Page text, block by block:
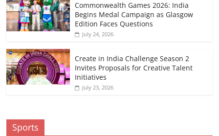
Commonwealth Games 2026: India
Begins Medal Campaign as Glasgow
Edition Faces Questions
July 24, 2026
Create in India Challenge Season 2
Invites Proposals for Creative Talent
Initiatives
July 23, 2026
Sports